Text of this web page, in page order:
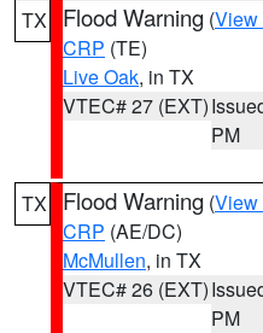
TX Flood Warning (View
CRP (TE)
Live Oak, in TX
VTEC# 27 (EXT)
PM
TX Flood Warning (View
CRP (AE/DC)
McMullen, in TX
VTEC# 26 (EXT)
PM